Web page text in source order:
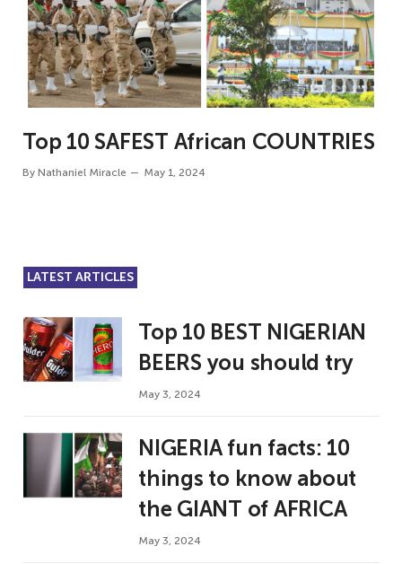
Top 10 SAFEST African COUNTRIES
By Nathaniel Miracle May 1, 2024
LATEST ARTICLES
Top 10 BEST NIGERIAN
BEERS you should try
May 3, 2024
NIGERIA fun facts: 10
things to know about
the GIANT of AFRICA
May 3, 2024